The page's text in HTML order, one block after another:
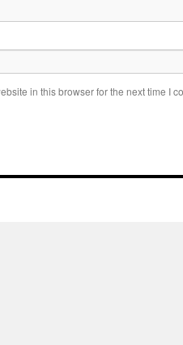
in this browser for the next time I